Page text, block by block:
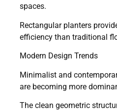
spaces.
Rectangular planters
efficiency than traditional
Modern Design Trends
Minimalist and
are becoming more
The clean geometric